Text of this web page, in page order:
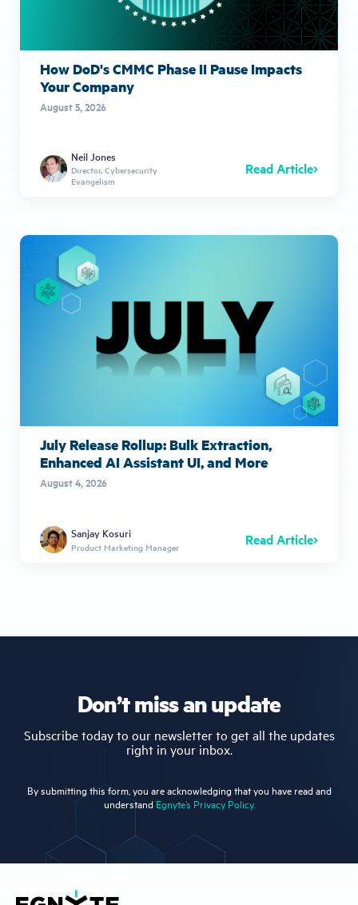
How DoD's CMMC Phase II Pause Impacts
Your Company
August 5, 2026
Neil Jones
Director, Cybersecurity
Evangelism
Read Article
July Release Rollup: Bulk Extraction,
Enhanced AI Assistant UI, and More
August 4, 2026
Sanjay Kosuri
Product Marketing Manager Read Article
Don’t miss an update
Subscribe today to our newsletter to get all the updates
right in your inbox.
By submitting this form, you are acknowledging that you have read and
understand Egnyte’s Privacy Policy.